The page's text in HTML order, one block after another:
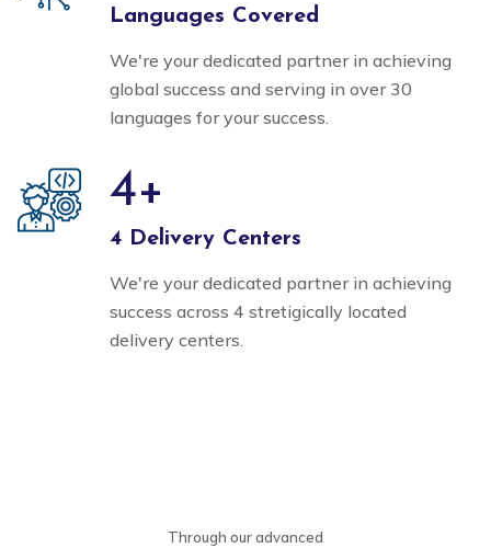
Languages Covered
We're your dedicated partner in achieving
global success and serving in over 30
languages for your success.
4+
4 Delivery Centers
We're your dedicated partner in achieving
success across 4 stretigically located
delivery centers.
Through our advanced